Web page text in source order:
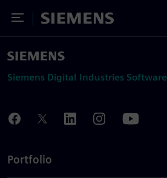
Toggle Menu
Siemens
Siemens Digital Industries Software
Portfolio